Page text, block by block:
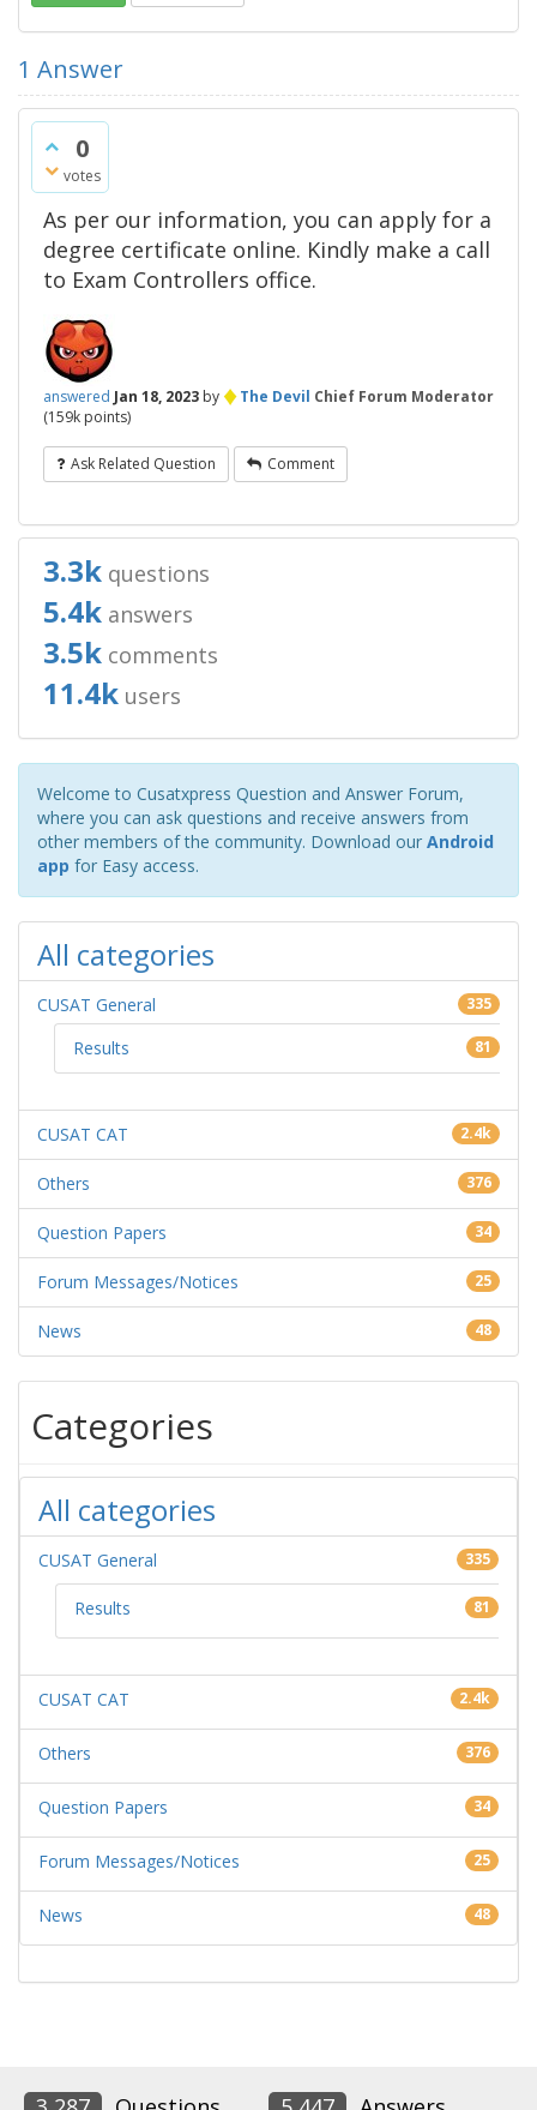
1 Answer
0
votes
As per our information, you can apply for a
degree certificate online. Kindly make a call
to Exam Controllers office.
answered Jan 18, 2023 by ♦The Devil Chief Forum Moderator
(159k points)
Ask Related Question Comment
3.3k questions
5.4k answers
3.5k comments
11.4k users
Welcome to Cusatxpress Question and Answer Forum,
where you can ask questions and receive answers from
other members of the community. Download our Android
app for Easy access.
All categories
CUSAT General 335
Results 81
CUSAT CAT 2.4k
Others 376
Question Papers 34
Forum Messages/Notices 25
News 48
Categories
All categories
CUSAT General 335
Results 81
CUSAT CAT 2.4k
Others 376
Question Papers 34
Forum Messages/Notices 25
News 48